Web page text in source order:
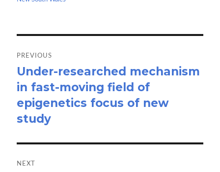
navigation
PREVIOUS
Previous
post:
Under-researched mechanism
in fast-moving field of
epigenetics focus of new
study
NEXT